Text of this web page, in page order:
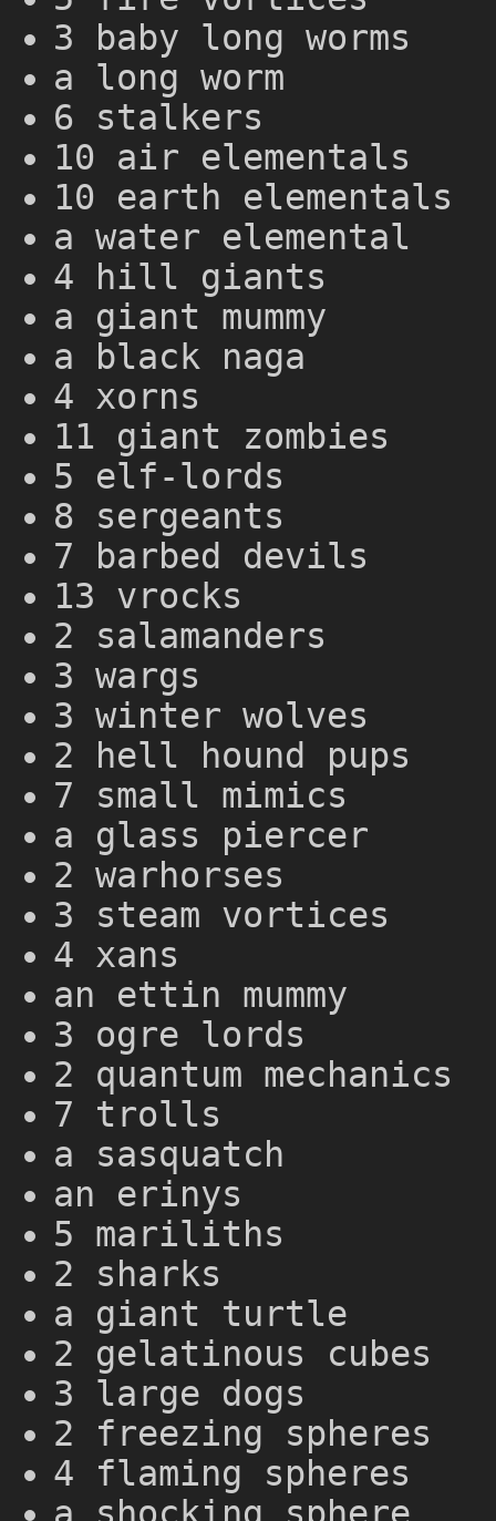
3 baby long worms
a long worm
6 stalkers
10 air elementals
10 earth elementals
a water elemental
4 hill giants
a giant mummy
a black naga
4 xorns
11 giant zombies
5 elf-lords
8 sergeants
7 barbed devils
13 vrocks
2 salamanders
3 wargs
3 winter wolves
2 hell hound pups
7 small mimics
a glass piercer
2 warhorses
3 steam vortices
4 xans
an ettin mummy
3 ogre lords
2 quantum mechanics
7 trolls
a sasquatch
an erinys
5 mariliths
2 sharks
a giant turtle
2 gelatinous cubes
3 large dogs
2 freezing spheres
4 flaming spheres